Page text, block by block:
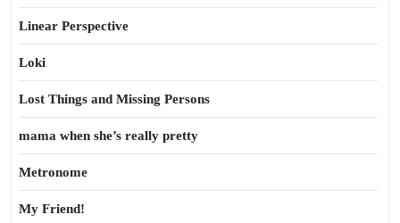
Linear Perspective
Loki
Lost Things and Missing Persons
mama when she’s really pretty
Metronome
My Friend!